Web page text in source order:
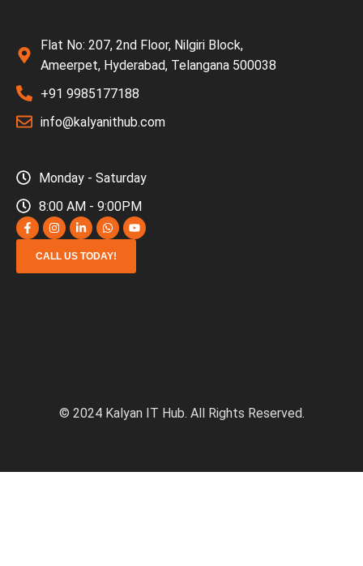
Flat No: 207, 2nd Floor, Nilgiri Block,
Ameerpet, Hyderabad, Telangana 500038
+91 9985177188
info@kalyanithub.com
Monday - Saturday
8:00 AM - 9:00PM
CALL US TODAY!
© 2024 Kalyan IT Hub. All Rights Reserved.